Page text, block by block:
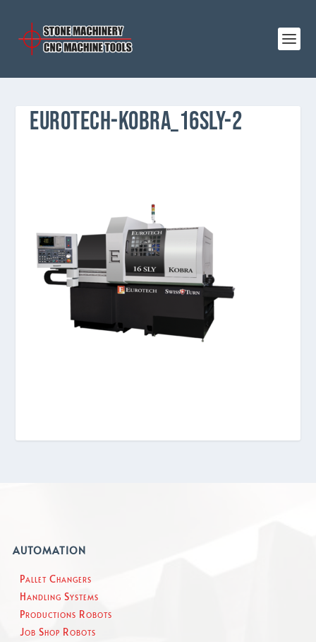
EUROTECH-KOBRA_16SLY-2
AUTOMATION
Pallet Changers
Handling Systems
Productions Robots
Job Shop Robots